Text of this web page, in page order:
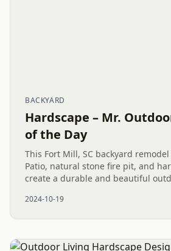
BACKYARD
Hardscape – Mr.
of the Day
This Fort Mill, SC backyard
Patio, natural stone fire pit, and
create a durable and beautiful
2024-10-19